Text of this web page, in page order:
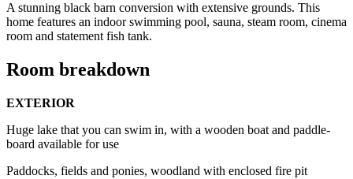
A stunning black barn conversion with extensive grounds. This
home features an indoor swimming pool, sauna, steam room, cinema
room and statement fish tank.
Room breakdown
EXTERIOR
Huge lake that you can swim in, with a wooden boat and paddle-
board available for use
Paddocks, fields and ponies, woodland with enclosed fire pit